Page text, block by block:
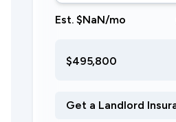
Est. $NaN/mo
$495,800